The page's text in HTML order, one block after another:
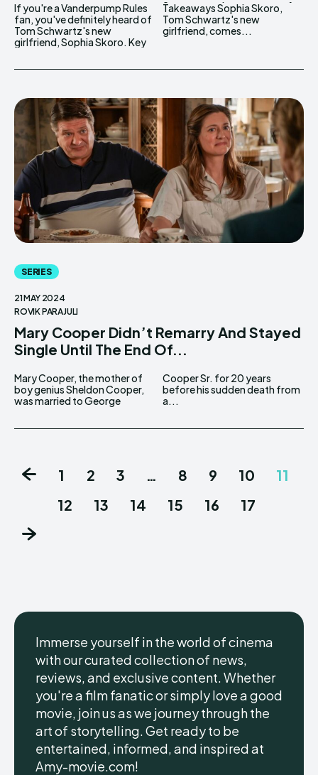
If you're a Vanderpump Rules
fan, you've definitely heard of
Tom Schwartz's new
girlfriend, Sophia Skoro. Key
Takeaways Sophia Skoro,
Tom Schwartz's new
girlfriend, comes...
SERIES
21 MAY 2024
ROVIK PARAJULI
Mary Cooper Didn’t Remarry And Stayed
Single Until The End Of...
Mary Cooper, the mother of
boy genius Sheldon Cooper,
was married to George
Cooper Sr. for 20 years
before his sudden death from
a...
1 2 3 … 8 9 10
11
12
13 14 15 16 17
Immerse yourself in the world of cinema
with our curated collection of news,
reviews, and exclusive content. Whether
you're a film fanatic or simply love a good
movie, join us as we journey through the
art of storytelling. Get ready to be
entertained, informed, and inspired at
Amy-movie.com!